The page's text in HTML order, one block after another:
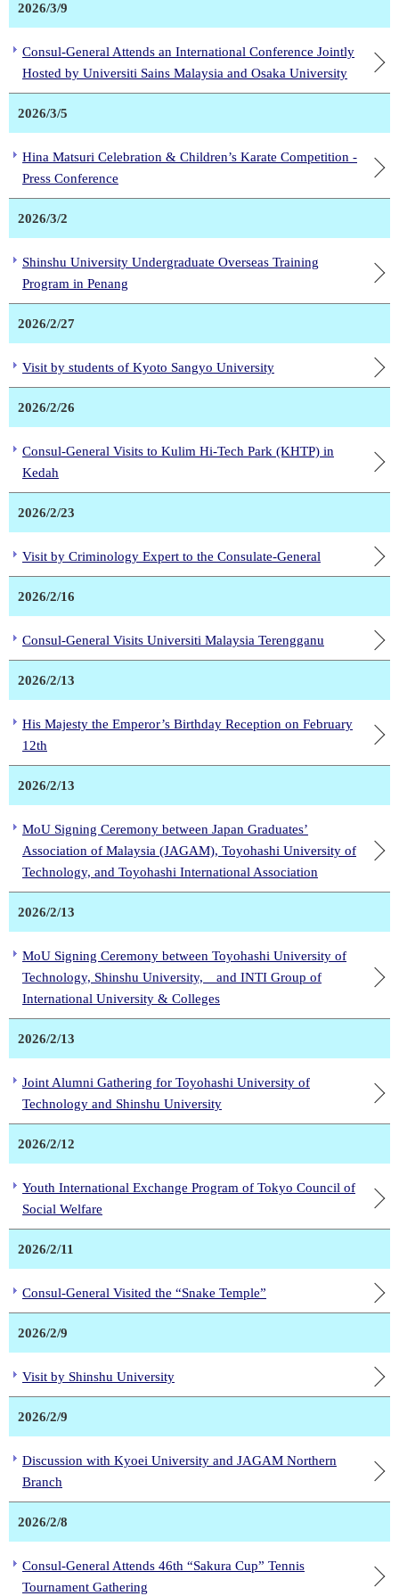
2026/3/9
Consul-General Attends an International Conference Jointly
Hosted by Universiti Sains Malaysia and Osaka University
2026/3/5
Hina Matsuri Celebration & Children’s Karate Competition -
Press Conference
2026/3/2
Shinshu University Undergraduate Overseas Training
Program in Penang
2026/2/27
Visit by students of Kyoto Sangyo University
2026/2/26
Consul-General Visits to Kulim Hi-Tech Park (KHTP) in
Kedah
2026/2/23
Visit by Criminology Expert to the Consulate-General
2026/2/16
Consul-General Visits Universiti Malaysia Terengganu
2026/2/13
His Majesty the Emperor’s Birthday Reception on February
12th
2026/2/13
MoU Signing Ceremony between Japan Graduates’
Association of Malaysia (JAGAM), Toyohashi University of
Technology, and Toyohashi International Association
2026/2/13
MoU Signing Ceremony between Toyohashi University of
Technology, Shinshu University, and INTI Group of
International University & Colleges
2026/2/13
Joint Alumni Gathering for Toyohashi University of
Technology and Shinshu University
2026/2/12
Youth International Exchange Program of Tokyo Council of
Social Welfare
2026/2/11
Consul-General Visited the “Snake Temple”
2026/2/9
Visit by Shinshu University
2026/2/9
Discussion with Kyoei University and JAGAM Northern
Branch
2026/2/8
Consul-General Attends 46th “Sakura Cup” Tennis
Tournament Gathering